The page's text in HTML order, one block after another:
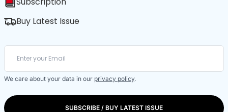
Buy Latest Issue
We care about your data in our privacy policy.
SUBSCRIBE / BUY LATEST ISSUE